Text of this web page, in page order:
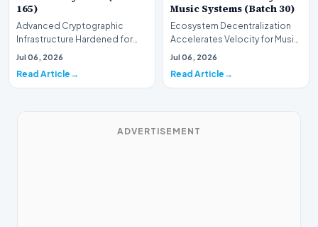
165)
Advanced Cryptographic
Infrastructure Hardened for
Music Systems (Batch 165)A
Jul 06, 2026
Read Article
Music Systems (Batch 30)
Ecosystem Decentralization
Accelerates Velocity for Music
Systems (Batch 30)A
Jul 06, 2026
Read Article
ADVERTISEMENT